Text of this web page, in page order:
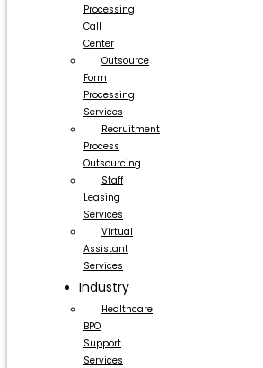
Processing
Call
Center
Outsource
Form
Processing
Services
Recruitment
Process
Outsourcing
Staff
Leasing
Services
Virtual
Assistant
Services
Industry
Healthcare
BPO
Support
Services